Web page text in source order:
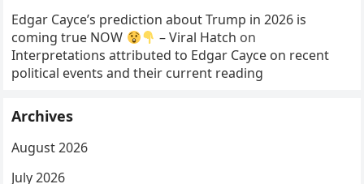
Edgar Cayce’s prediction about Trump in 2026 is
coming true NOW
– Viral Hatch on
Interpretations attributed to Edgar Cayce on recent
political events and their current reading
Archives
August 2026
July 2026